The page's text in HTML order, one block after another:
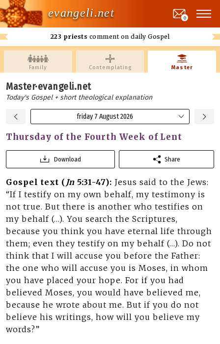
evangeli.net
223 priests comment on daily Gospel
0
Family Contemplating Master
Master·evangeli.net
Today's Gospel + short theological explanation
friday 7 August 2026
Thursday of the Fourth Week of Lent
Download Share
Gospel text ( Jn 5:31-47): Jesus said to the Jews:
“If I testify on my own behalf, my testimony is
not true. But there is another who testifies on
my behalf (…). You search the Scriptures,
because you think you have eternal life through
them; even they testify on my behalf (…). Do not
think that I will accuse you before the Father:
the one who will accuse you is Moses, in whom
you have placed your hope. For if you had
believed Moses, you would have believed me,
because he wrote about me. But if you do not
believe his writings, how will you believe my
words?”